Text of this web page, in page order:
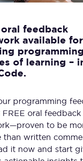
feedback
available for
of learning –
programming
oral feedback
to be
than written
it now and start